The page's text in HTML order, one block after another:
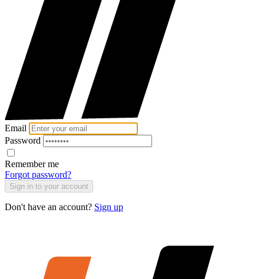
Email
Password
Remember me
Forgot password?
Sign in to your account
Don't have an account? Sign up